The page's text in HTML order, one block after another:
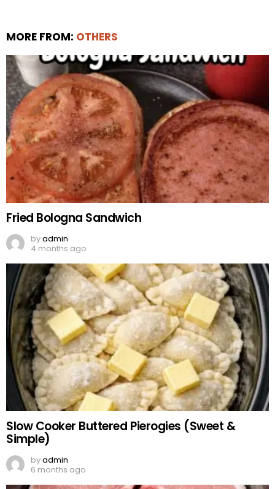
MORE FROM: OTHERS
Fried Bologna Sandwich
byadmin
4 months ago
Slow Cooker Buttered Pierogies (Sweet &
Simple)
byadmin
6 months ago